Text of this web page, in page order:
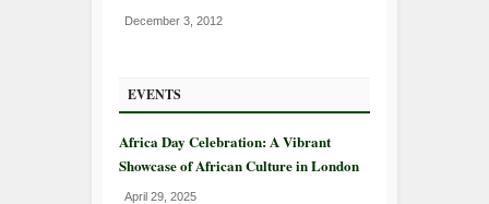
December 3, 2012
EVENTS
Africa Day Celebration: A Vibrant
Showcase of African Culture in London
April 29, 2025